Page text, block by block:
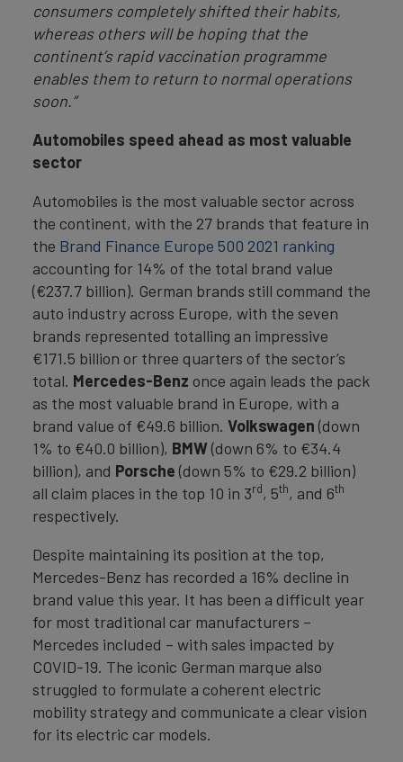
consumers completely shifted their habits,
whereas others will be hoping that the
continent’s rapid vaccination programme
enables them to return to normal operations
soon.”
Automobiles speed ahead as most valuable
sector
Automobiles is the most valuable sector across
the continent, with the 27 brands that feature in
the Brand Finance Europe 500 2021 ranking
accounting for 14% of the total brand value
(€237.7 billion). German brands still command the
auto industry across Europe, with the seven
brands represented totalling an impressive
€171.5 billion or three quarters of the sector’s
total. Mercedes-Benz once again leads the pack
as the most valuable brand in Europe, with a
brand value of €49.6 billion. Volkswagen (down
1% to €40.0 billion), BMW(down 6% to €34.4
billion), and Porsche (down 5% to €29.2 billion)
all claim places in the top 10 in 3rd, 5th, and 6th
respectively.
Despite maintaining its position at the top,
Mercedes-Benz has recorded a 16% decline in
brand value this year. It has been a difficult year
for most traditional car manufacturers –
Mercedes included – with sales impacted by
COVID-19. The iconic German marque also
struggled to formulate a coherent electric
mobility strategy and communicate a clear vision
for its electric car models.